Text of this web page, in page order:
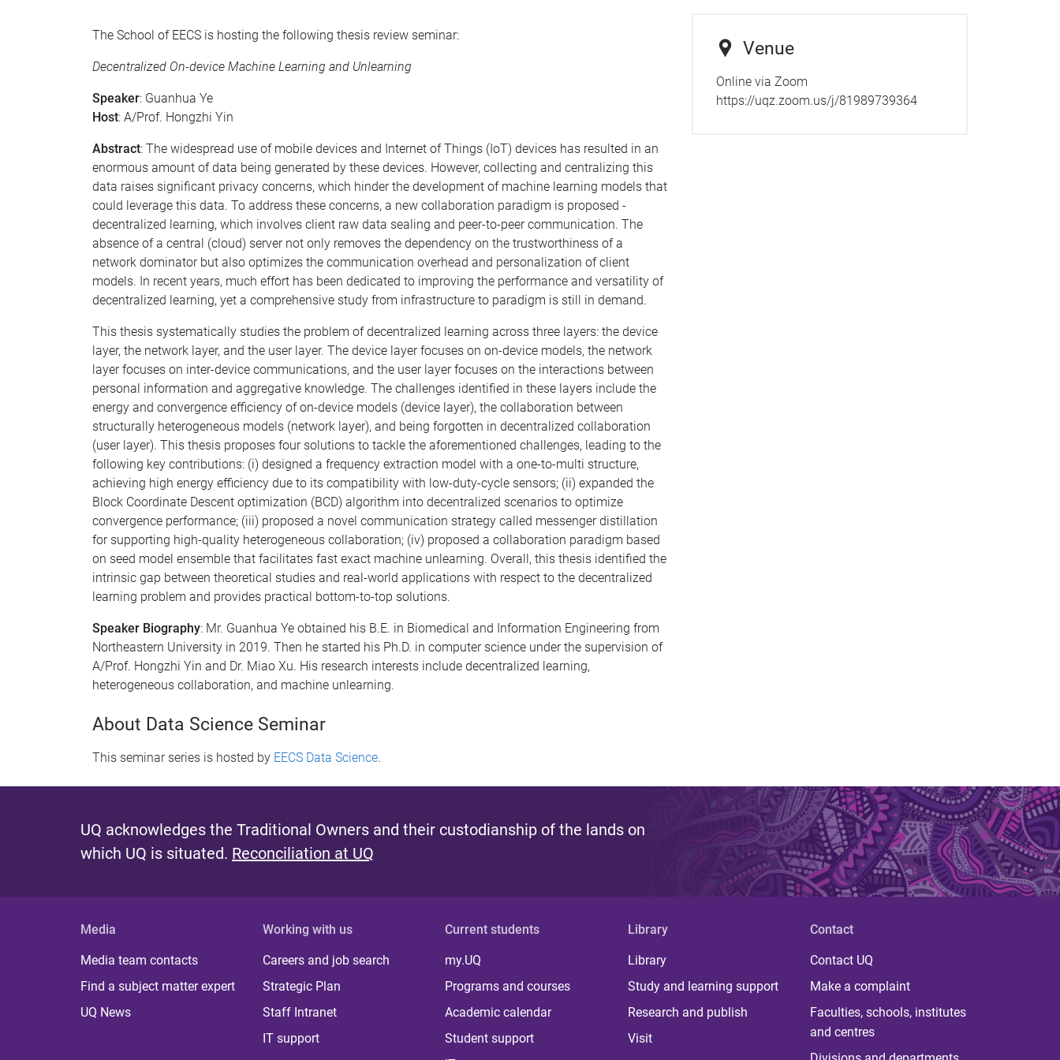
The School of EECS is hosting the following thesis review seminar:
Decentralized On-device Machine Learning and Unlearning
Speaker: Guanhua Ye
Host: A/Prof. Hongzhi Yin
Abstract: The widespread use of mobile devices and Internet of Things (IoT) devices has resulted in an
enormous amount of data being generated by these devices. However, collecting and centralizing this
data raises significant privacy concerns, which hinder the development of machine learning models that
could leverage this data. To address these concerns, a new collaboration paradigm is proposed -
decentralized learning, which involves client raw data sealing and peer-to-peer communication. The
absence of a central (cloud) server not only removes the dependency on the trustworthiness of a
network dominator but also optimizes the communication overhead and personalization of client
models. In recent years, much effort has been dedicated to improving the performance and versatility of
decentralized learning, yet a comprehensive study from infrastructure to paradigm is still in demand.
This thesis systematically studies the problem of decentralized learning across three layers: the device
layer, the network layer, and the user layer. The device layer focuses on on-device models, the network
layer focuses on inter-device communications, and the user layer focuses on the interactions between
personal information and aggregative knowledge. The challenges identified in these layers include the
energy and convergence efficiency of on-device models (device layer), the collaboration between
structurally heterogeneous models (network layer), and being forgotten in decentralized collaboration
(user layer). This thesis proposes four solutions to tackle the aforementioned challenges, leading to the
following key contributions: (i) designed a frequency extraction model with a one-to-multi structure,
achieving high energy efficiency due to its compatibility with low-duty-cycle sensors; (ii) expanded the
Block Coordinate Descent optimization (BCD) algorithm into decentralized scenarios to optimize
convergence performance; (iii) proposed a novel communication strategy called messenger distillation
for supporting high-quality heterogeneous collaboration; (iv) proposed a collaboration paradigm based
on seed model ensemble that facilitates fast exact machine unlearning. Overall, this thesis identified the
intrinsic gap between theoretical studies and real-world applications with respect to the decentralized
learning problem and provides practical bottom-to-top solutions.
Speaker Biography: Mr. Guanhua Ye obtained his B.E. in Biomedical and Information Engineering from
Northeastern University in 2019. Then he started his Ph.D. in computer science under the supervision of
A/Prof. Hongzhi Yin and Dr. Miao Xu. His research interests include decentralized learning,
heterogeneous collaboration, and machine unlearning.
About Data Science Seminar
This seminar series is hosted by EECS Data Science.
Venue
Online via Zoom
https://uqz.zoom.us/j/81989739364
UQ acknowledges the Traditional Owners and their custodianship of the lands on
which UQ is situated. Reconciliation at UQ
Media
Media team contacts
Find a subject matter expert
UQ News
Working with us
Careers and job search
Strategic Plan
Staff Intranet
IT support
Current students
my.UQ
Programs and courses
Academic calendar
Student support
Library
Library
Study and learning support
Research and publish
Visit
Contact
Contact UQ
Make a complaint
Faculties, schools, institutes
and centres